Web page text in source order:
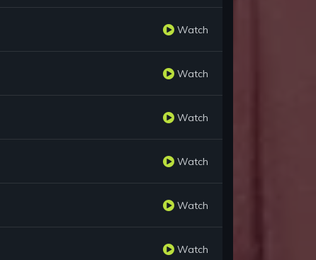
Watch
Watch
Watch
Watch
Watch
Watch